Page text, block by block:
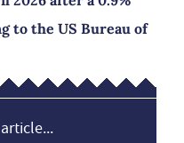
to the US Bureau of